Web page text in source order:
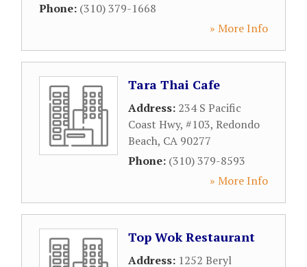
Phone: (310) 379-1668
» More Info
Tara Thai Cafe
Address: 234 S Pacific
Coast Hwy, #103, Redondo
Beach, CA 90277
Phone: (310) 379-8593
» More Info
Top Wok Restaurant
Address: 1252 Beryl